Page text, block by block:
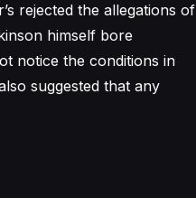
rejected the allegations of
himself bore
notice the conditions in
suggested that any